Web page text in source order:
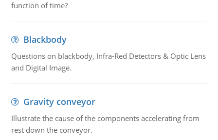
function of time?
Blackbody
Questions on blackbody, Infra-Red Detectors & Optic Lens
and Digital Image.
Gravity conveyor
Illustrate the cause of the components accelerating from
rest down the conveyor.